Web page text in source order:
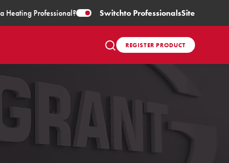
Heating Professional? Switchto ProfessionalsSite
REGISTER PRODUCT